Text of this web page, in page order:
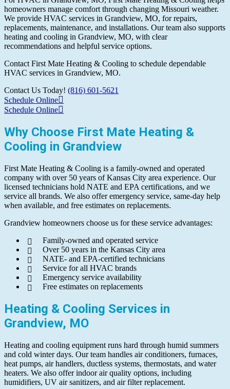
homeowners manage comfort through changing Missouri weather.
We provide HVAC services in Grandview, MO, for repairs,
replacements, maintenance, and installations. Our team also supports
heating and cooling in Grandview, MO, with clear
recommendations and helpful service options.
Contact First Mate Heating & Cooling to schedule dependable
HVAC services in Grandview, MO.
Contact Us Today! (816) 601-5621
Schedule Online
Schedule Online
Why Choose First Mate Heating &
Cooling in Grandview
First Mate Heating & Cooling is a family-owned and operated
company with over 50 years of Kansas City area experience. Our
licensed technicians hold NATE and EPA certifications, and we
service all brands. We also offer emergency service, same-day help
when available, and free estimates on replacements.
Grandview homeowners choose us for these service advantages:
Family-owned and operated service
Over 50 years in the Kansas City area
NATE- and EPA-certified technicians
Service for all HVAC brands
Emergency service availability
Free estimates on replacements
Heating & Cooling Services in
Grandview, MO
Heating and cooling equipment runs hard through humid summers
and cold winter days. Our team handles air conditioners, furnaces,
heat pumps, air handlers, ductless systems, thermostats, and water
heaters. We also offer indoor air quality options, including
humidifiers, UV air sanitizers, and air filter replacement.